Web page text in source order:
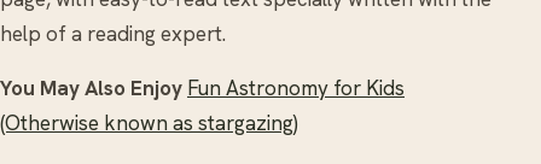
help of a reading expert.
You May Also Enjoy Fun Astronomy for Kids
(Otherwise known as stargazing)